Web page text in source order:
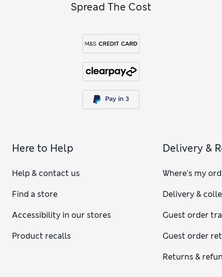
Spread The Cost
Here to Help
Help & contact us
Find a store
Accessibility in our stores
Product recalls
Delivery &
Where's my
Delivery &
Guest order
Guest order
Returns &